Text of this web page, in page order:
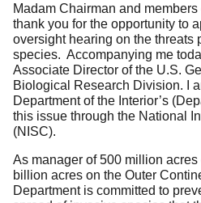
Madam Chairman and
thank you for the opportunity to
oversight hearing on the threats
species. Accompanying me
Associate Director of the U.S.
Biological Research Division. I
Department of the Interior’s
this issue through the National
(NISC).
As manager of 500 million
billion acres on the Outer
Department is committed to